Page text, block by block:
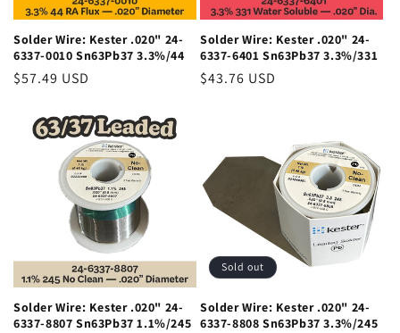
Solder Wire: Kester .020" 24-
6337-0010 Sn63Pb37 3.3%/44
Regular
$57.49 USD
Solder Wire: Kester .020" 24-
6337-6401 Sn63Pb37 3.3%/331
Regular
$43.76 USD
Solder Wire: Kester .020" 24-
6337-8807 Sn63Pb37 1.1%/245
Sold out
Solder Wire: Kester .020" 24-
6337-8808 Sn63Pb37 3.3%/245